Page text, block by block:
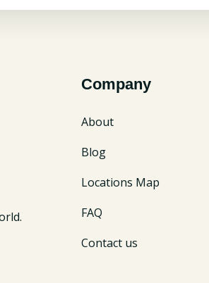
Company
About
Blog
Locations Map
FAQ
Contact us